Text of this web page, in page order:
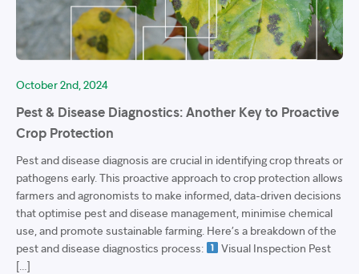
October 2nd, 2024
Pest & Disease Diagnostics: Another Key to Proactive
Crop Protection
Pest and disease diagnosis are crucial in identifying crop threats or
pathogens early. This proactive approach to crop protection allows
farmers and agronomists to make informed, data-driven decisions
that optimise pest and disease management, minimise chemical
use, and promote sustainable farming. Here’s a breakdown of the
pest and disease diagnostics process:
Visual Inspection Pest
[…]